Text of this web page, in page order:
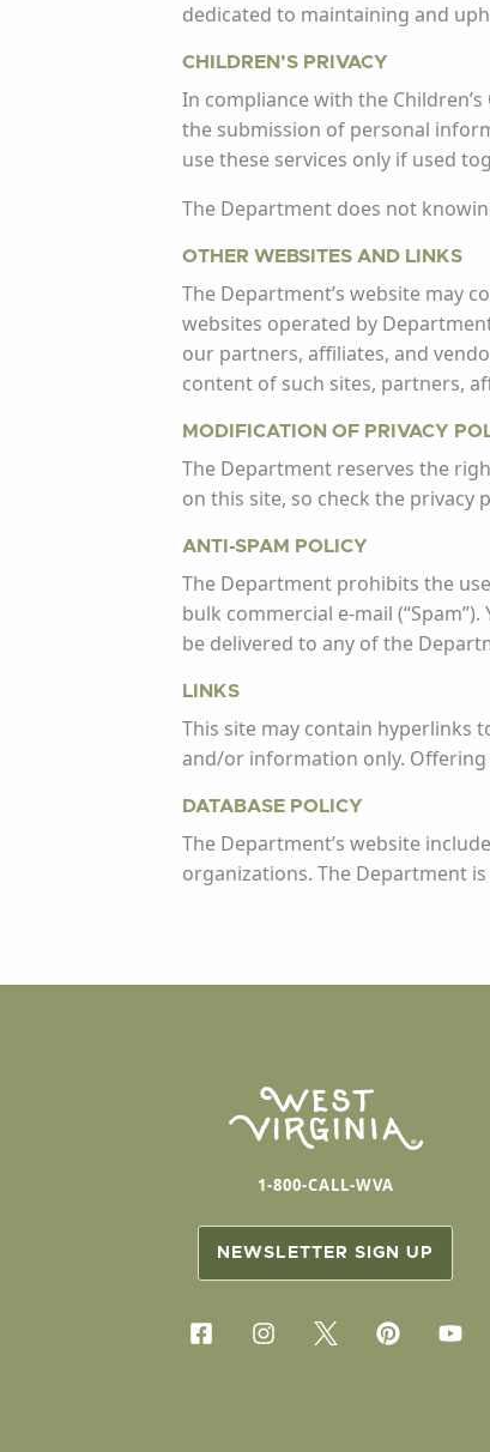
dedicated to maintaining and
CHILDREN’S PRIVACY
In compliance with the
the submission of personal
use these services only if used
The Department does not
OTHER WEBSITES AND LINKS
The Department’s website may
websites operated by
our partners, affiliates, and
content of such sites, partners,
MODIFICATION OF PRIVACY
The Department reserves the
on this site, so check the
ANTI-SPAM POLICY
The Department prohibits the
bulk commercial e-mail
be delivered to any of the
LINKS
This site may contain hyperlinks
and/or information only.
DATABASE POLICY
The Department’s website
organizations. The Department
1-800-CALL-WVA
NEWSLETTER SIGN UP